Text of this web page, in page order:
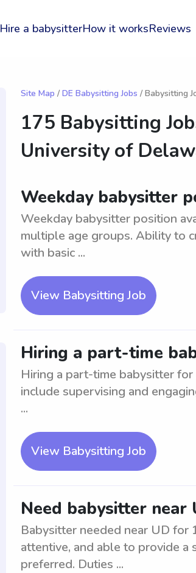
Hire a babysitterHow it worksReviews
Site Map / DE Babysitting Jobs / Babysitting
175 Babysitting
University of
Weekday babysitter
Weekday babysitter position
multiple age groups. Ability to
with basic ...
View Babysitting Job
Hiring a part-time
Hiring a part-time babysitter
include supervising and
...
View Babysitting Job
Need babysitter near
Babysitter needed near UD for
attentive, and able to provide a
preferred. Duties ...